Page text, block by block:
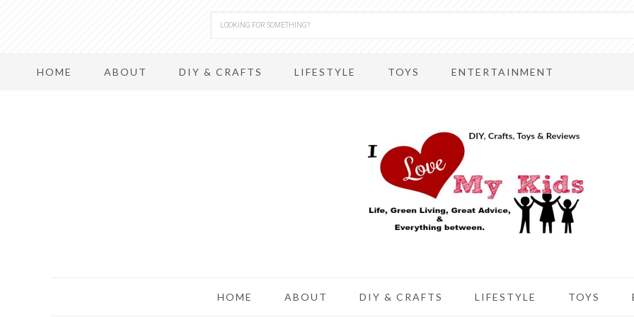
HOME ABOUT DIY & CRAFTS LIFESTYLE TOYS ENTERTAINMENT
HOME ABOUT DIY & CRAFTS LIFESTYLE TOYS